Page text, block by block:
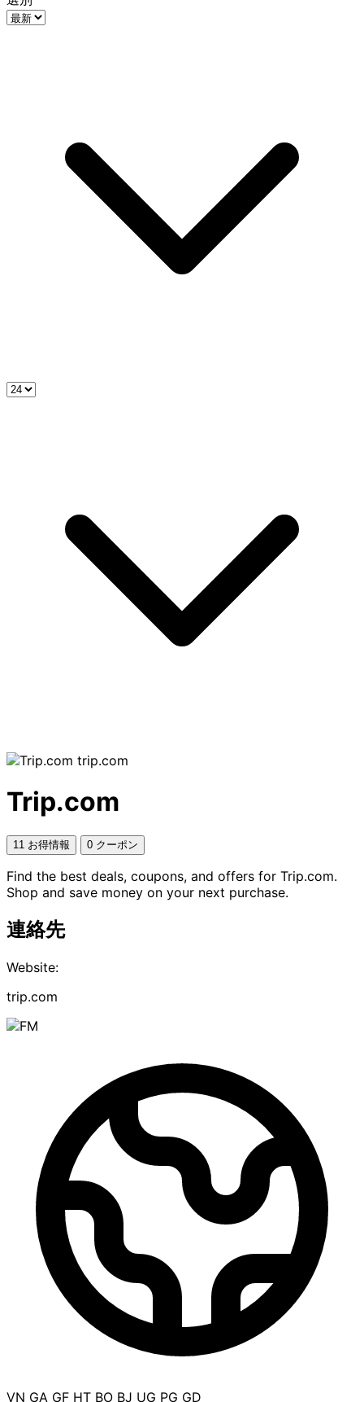
trip.com
Trip.com
11 お得情報 0 クーポン
Find the best deals, coupons, and offers for Trip.com.
Shop and save money on your next purchase.
連絡先
Website:
trip.com
VN GA GF HT BO BJ UG PG GD